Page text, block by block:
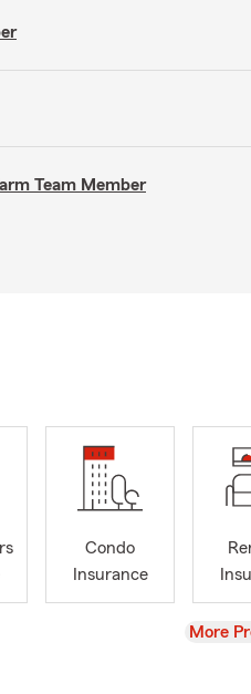
Team Member
Condo
Insurance
View
More